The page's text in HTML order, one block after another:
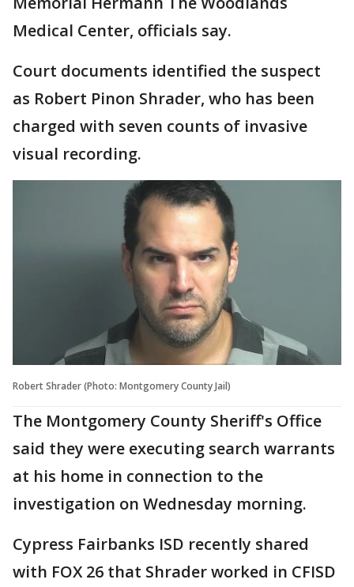
Medical Center, officials say.
Court documents identified the suspect
as Robert Pinon Shrader, who has been
charged with seven counts of invasive
visual recording.
Robert Shrader (Photo: Montgomery County Jail)
The Montgomery County Sheriff's Office
said they were executing search warrants
at his home in connection to the
investigation on Wednesday morning.
Cypress Fairbanks ISD recently shared
with FOX 26 that Shrader worked in CFISD